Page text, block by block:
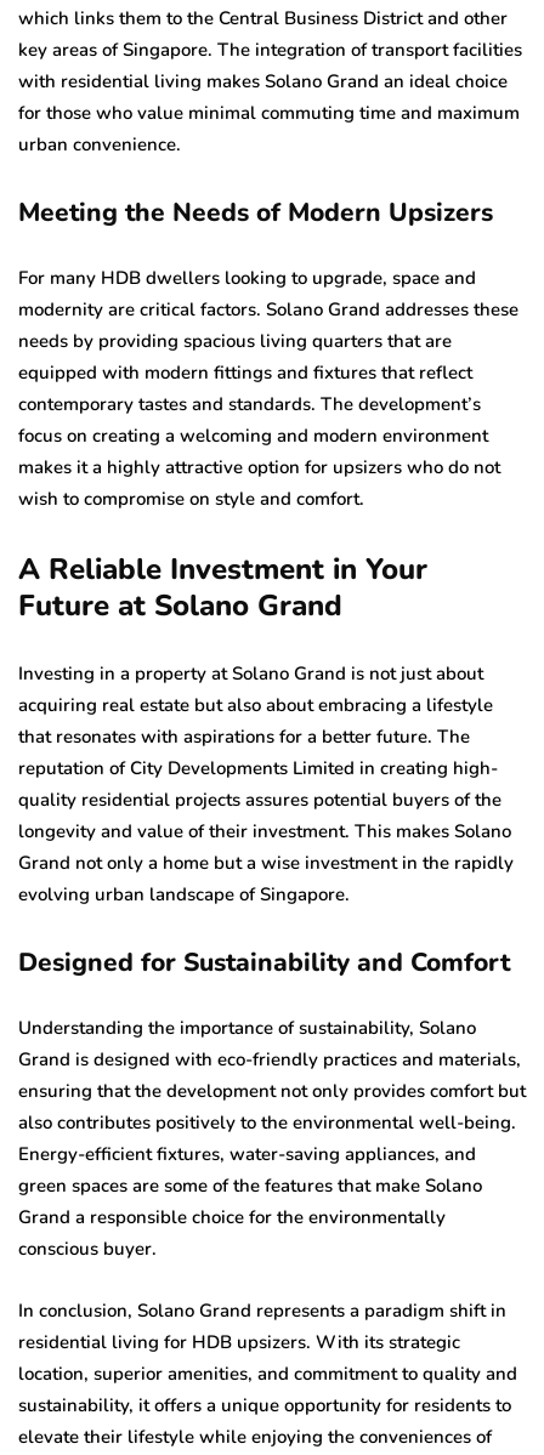
which links them to the Central Business District and other
key areas of Singapore. The integration of transport facilities
with residential living makes Solano Grand an ideal choice
for those who value minimal commuting time and maximum
urban convenience.
Meeting the Needs of Modern Upsizers
For many HDB dwellers looking to upgrade, space and
modernity are critical factors. Solano Grand addresses these
needs by providing spacious living quarters that are
equipped with modern fittings and fixtures that reflect
contemporary tastes and standards. The development’s
focus on creating a welcoming and modern environment
makes it a highly attractive option for upsizers who do not
wish to compromise on style and comfort.
A Reliable Investment in Your
Future at Solano Grand
Investing in a property at Solano Grand is not just about
acquiring real estate but also about embracing a lifestyle
that resonates with aspirations for a better future. The
reputation of City Developments Limited in creating high-
quality residential projects assures potential buyers of the
longevity and value of their investment. This makes Solano
Grand not only a home but a wise investment in the rapidly
evolving urban landscape of Singapore.
Designed for Sustainability and Comfort
Understanding the importance of sustainability, Solano
Grand is designed with eco-friendly practices and materials,
ensuring that the development not only provides comfort but
also contributes positively to the environmental well-being.
Energy-efficient fixtures, water-saving appliances, and
green spaces are some of the features that make Solano
Grand a responsible choice for the environmentally
conscious buyer.
In conclusion, Solano Grand represents a paradigm shift in
residential living for HDB upsizers. With its strategic
location, superior amenities, and commitment to quality and
sustainability, it offers a unique opportunity for residents to
elevate their lifestyle while enjoying the conveniences of